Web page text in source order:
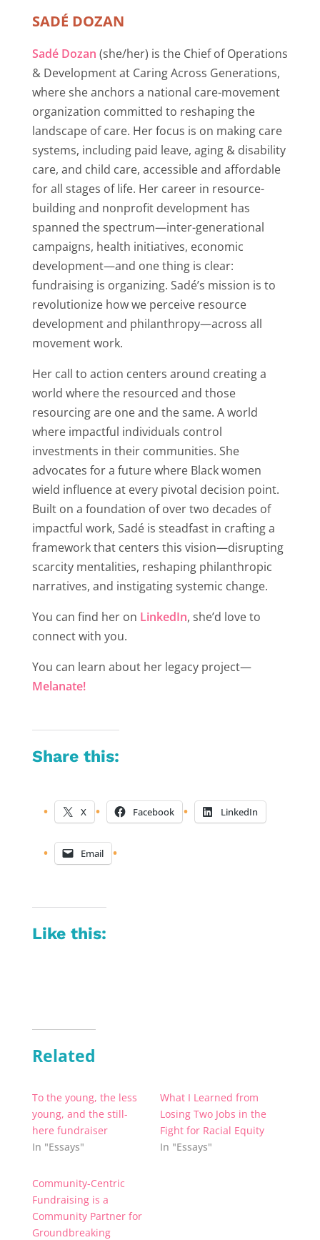
SADÉ DOZAN
Sadé Dozan (she/her) is the Chief of Operations
& Development at Caring Across Generations,
where she anchors a national care-movement
organization committed to reshaping the
landscape of care. Her focus is on making care
systems, including paid leave, aging & disability
care, and child care, accessible and affordable
for all stages of life. Her career in resource-
building and nonprofit development has
spanned the spectrum—inter-generational
campaigns, health initiatives, economic
development—and one thing is clear:
fundraising is organizing. Sadé’s mission is to
revolutionize how we perceive resource
development and philanthropy—across all
movement work.
Her call to action centers around creating a
world where the resourced and those
resourcing are one and the same. A world
where impactful individuals control
investments in their communities. She
advocates for a future where Black women
wield influence at every pivotal decision point.
Built on a foundation of over two decades of
impactful work, Sadé is steadfast in crafting a
framework that centers this vision—disrupting
scarcity mentalities, reshaping philanthropic
narratives, and instigating systemic change.
You can find her on LinkedIn, she’d love to
connect with you.
You can learn about her legacy project—
Melanate!
Share this:
X Facebook LinkedIn
Email
Like this:
Related
To the young, the less
young, and the still-
here fundraiser
In "Essays"
What I Learned from
Losing Two Jobs in the
Fight for Racial Equity
In "Essays"
Community-Centric
Fundraising is a
Community Partner for
Groundbreaking